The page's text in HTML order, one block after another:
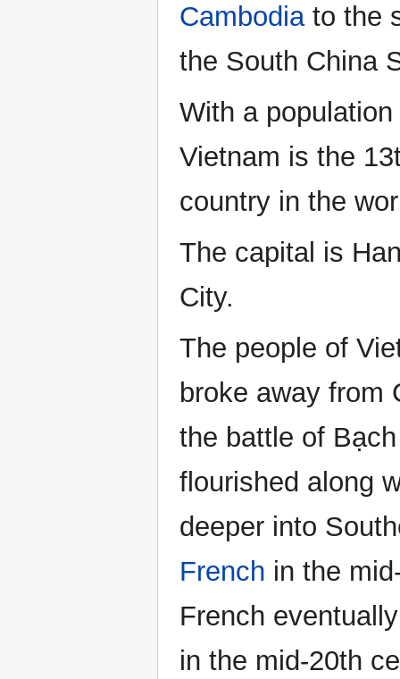
Cambodiato the
the South China
With a
Vietnam is the
country in the
The capital is
City.
The people of
broke away from
the battle of
flourished along
deeper into
French in the
French
in the mid-20th